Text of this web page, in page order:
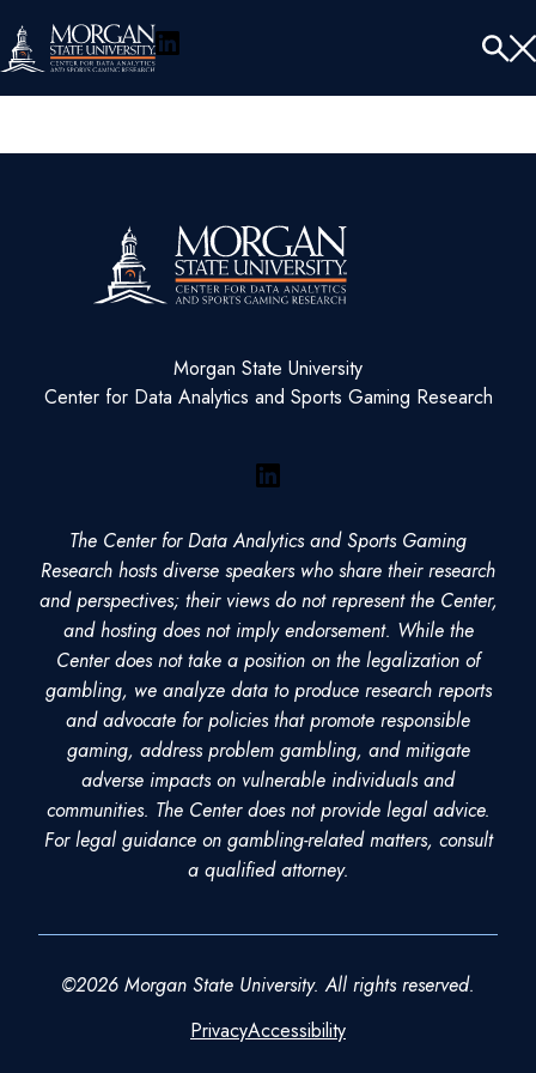
LinkedIn Menu
Morgan State University
Center for Data Analytics and Sports Gaming Research
LinkedIn
The Center for Data Analytics and Sports Gaming
Research hosts diverse speakers who share their research
and perspectives; their views do not represent the Center,
and hosting does not imply endorsement. While the
Center does not take a position on the legalization of
gambling, we analyze data to produce research reports
and advocate for policies that promote responsible
gaming, address problem gambling, and mitigate
adverse impacts on vulnerable individuals and
communities. The Center does not provide legal advice.
For legal guidance on gambling-related matters, consult
a qualified attorney.
©2026 Morgan State University. All rights reserved.
PrivacyAccessibility